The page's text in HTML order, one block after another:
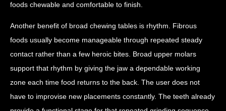
foods chewable and comfortable to finish.
Another benefit of broad chewing tables is rhythm. Fibrous
foods usually become manageable through repeated steady
contact rather than a few heroic bites. Broad upper molars
support that rhythm by giving the jaw a dependable working
zone each time food returns to the back. The user does not
have to improvise new placements constantly. The teeth already